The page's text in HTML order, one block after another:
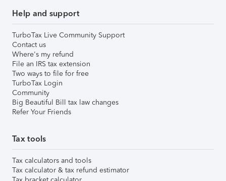
Help and support
TurboTax Live Community Support
Contact us
Where's my refund
File an IRS tax extension
Two ways to file for free
TurboTax Login
Community
Big Beautiful Bill tax law changes
Refer Your Friends
Tax tools
Tax calculators and tools
Tax calculator & tax refund estimator